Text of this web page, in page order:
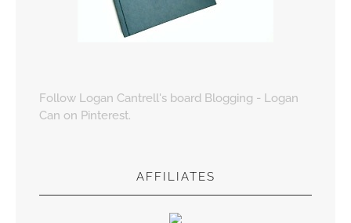
Follow Logan Cantrell's board Blogging - Logan
Can on Pinterest.
AFFILIATES